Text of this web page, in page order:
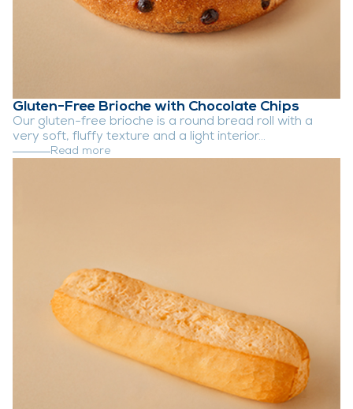
Gluten-Free Brioche with Chocolate Chips
Our gluten-free brioche is a round bread roll with a
very soft, fluffy texture and a light interior...
Read more